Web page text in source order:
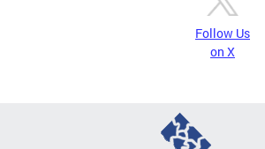
Follow Us
on X